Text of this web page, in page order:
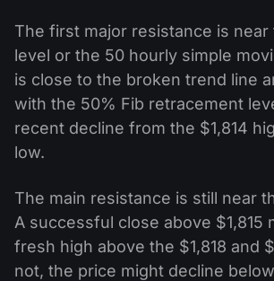
The first major resistance is near
level or the 50 hourly simple
is close to the broken trend line
with the 50% Fib retracement
recent decline from the $1,814
low.
The main resistance is still near
A successful close above $1,815
fresh high above the $1,818 and
not, the price might decline